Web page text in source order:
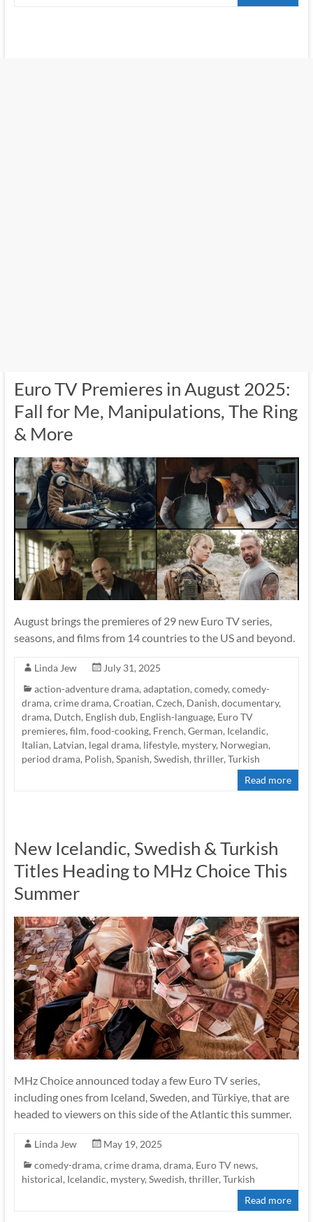
Euro TV Premieres in August 2025:
Fall for Me, Manipulations, The Ring
& More
August brings the premieres of 29 new Euro TV series,
seasons, and films from 14 countries to the US and beyond.
Linda Jew
July 31, 2025
action-adventure drama, adaptation, comedy, comedy-
drama, crime drama, Croatian, Czech, Danish, documentary,
drama, Dutch, English dub, English-language, Euro TV
premieres, film, food-cooking, French, German, Icelandic,
Italian, Latvian, legal drama, lifestyle, mystery, Norwegian,
period drama, Polish, Spanish, Swedish, thriller, Turkish
Read more
New Icelandic, Swedish & Turkish
Titles Heading to MHz Choice This
Summer
MHz Choice announced today a few Euro TV series,
including ones from Iceland, Sweden, and Türkiye, that are
headed to viewers on this side of the Atlantic this summer.
Linda Jew
May 19, 2025
comedy-drama, crime drama, drama, Euro TV news,
historical, Icelandic, mystery, Swedish, thriller, Turkish
Read more